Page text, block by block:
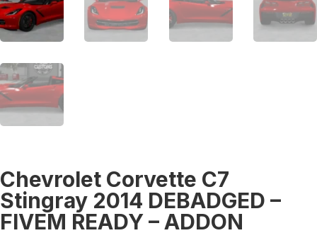
Chevrolet Corvette C7
Stingray 2014 DEBADGED –
FIVEM READY – ADDON